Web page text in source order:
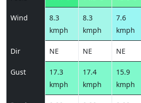
Wind
8.3
kmph
8.3
kmph
7.6
kmph
Dir NE NE NE
Gust
17.3
kmph
17.4
kmph
15.9
kmph